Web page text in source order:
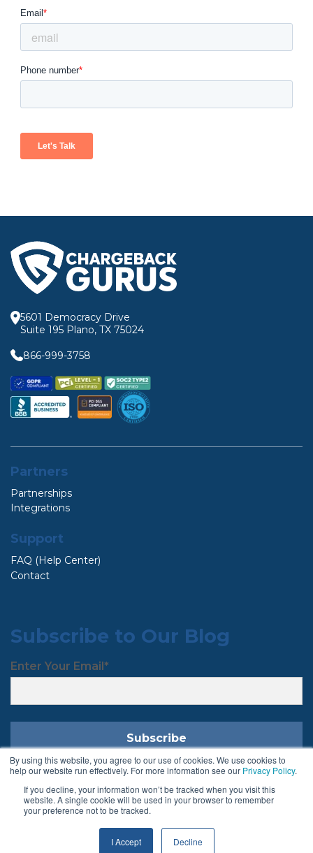
By using this website, you agree to our use of cookies. We use cookies to
help our website run effectively. For more information see our Privacy Policy.
If you decline, your information won’t be tracked when you visit this
website. A single cookie will be used in your browser to remember
your preference not to be tracked.
I Accept Decline
5601 Democracy Drive
Suite 195 Plano, TX 75024
866-999-3758
Partners
Partnerships
Integrations
Support
FAQ (Help Center)
Contact
Subscribe to Our Blog
Enter Your Email*
Follow Us
Terms & Conditions Privacy Policy